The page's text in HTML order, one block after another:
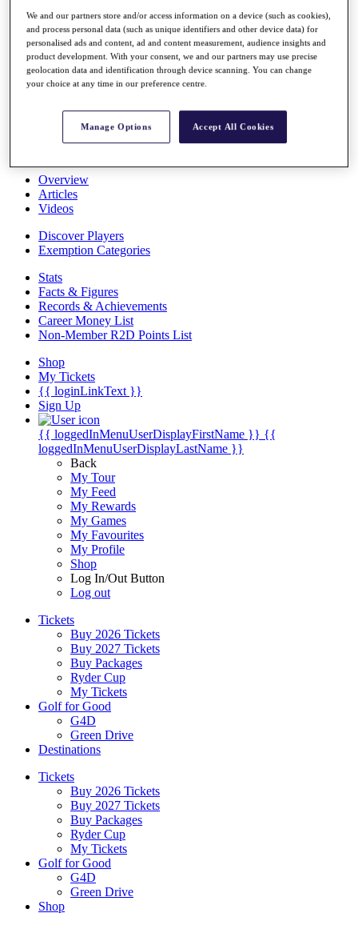
Overview
Rankings
Race to Dubai Rankings Bonus Pool
News
Global Amateur Pathway
About
The Tournaments
Overview
Articles
Videos
Discover Players
Exemption Categories
Stats
Facts & Figures
Records & Achievements
Career Money List
Non-Member R2D Points List
Shop
My Tickets
{{ loginLinkText }}
Sign Up
{{ loggedInMenuUserDisplayFirstName }} {{
loggedInMenuUserDisplayLastName }}
Back
My Tour
My Feed
My Rewards
My Games
My Favourites
My Profile
Shop
Log In/Out Button
Log out
Tickets
Buy 2026 Tickets
Buy 2027 Tickets
Buy Packages
Ryder Cup
My Tickets
Golf for Good
G4D
Green Drive
Destinations
Tickets
Buy 2026 Tickets
Buy 2027 Tickets
Buy Packages
Ryder Cup
My Tickets
Golf for Good
G4D
Green Drive
Shop
We and our partners store and/or access information on a device (such as cookies),
and process personal data (such as unique identifiers and other device data) for
personalised ads and content, ad and content measurement, audience insights and
product development. With your consent, we and our partners may use precise
geolocation data and identification through device scanning. You can change
your choice at any time in our preference centre.
Manage Options Accept All Cookies